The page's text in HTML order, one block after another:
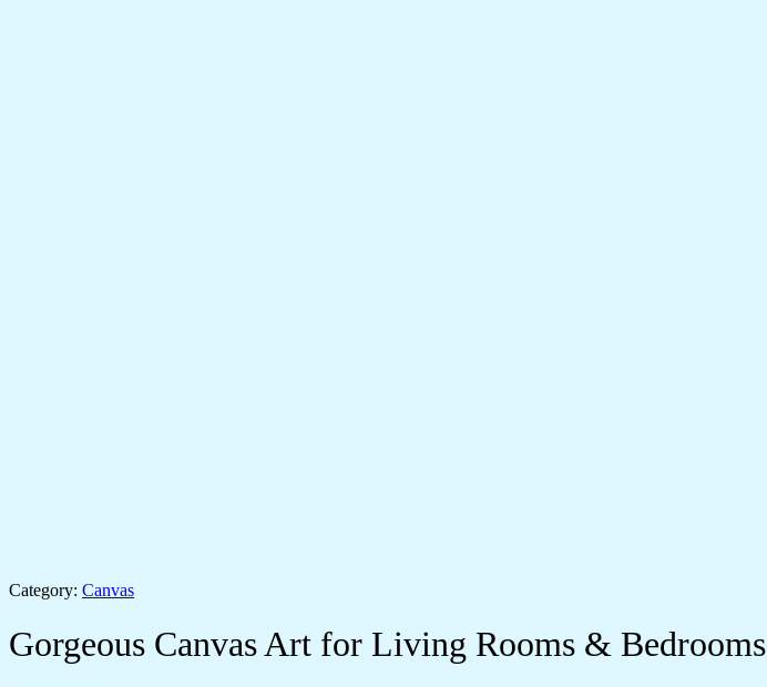
Category: Canvas
Gorgeous Canvas Art for Living Rooms & Bedrooms